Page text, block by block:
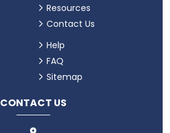
Resources
Contact Us
Help
FAQ
Sitemap
CONTACT US